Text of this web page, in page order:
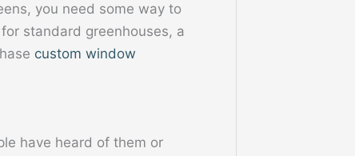
you need some way to
standard greenhouses, a
custom window
have heard of them or